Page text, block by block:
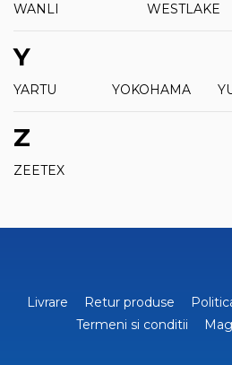
WANLI WESTLAKE
Y
YARTU YOKOHAMA
Z
ZEETEX
Livrare Retur produse
Termeni si conditii